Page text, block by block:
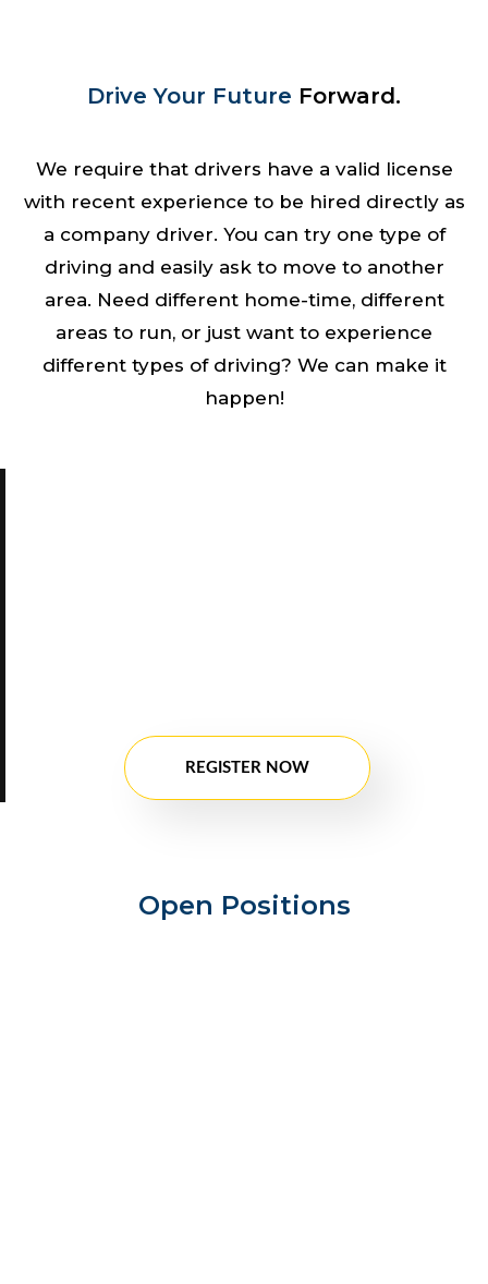
Drive Your Future Forward.
We require that drivers have a valid license
with recent experience to be hired directly as
a company driver. You can try one type of
driving and easily ask to move to another
area. Need different home-time, different
areas to run, or just want to experience
different types of driving? We can make it
happen!
REGISTER NOW
Open Positions